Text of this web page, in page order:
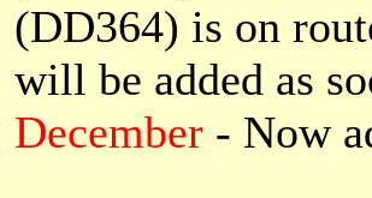
(DD364) is on
will be added as
December - Now